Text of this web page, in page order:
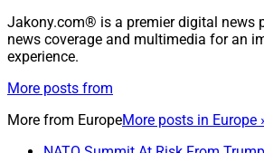
Jakony.com® is a premier digital news
news coverage and multimedia for an
experience.
More posts from
More from EuropeMore posts in Europe